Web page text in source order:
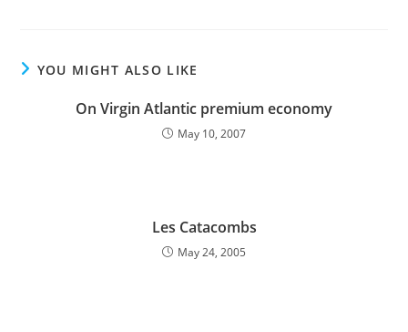
YOU MIGHT ALSO LIKE
On Virgin Atlantic premium economy
May 10, 2007
Les Catacombs
May 24, 2005